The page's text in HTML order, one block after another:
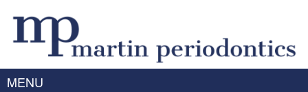
MENU